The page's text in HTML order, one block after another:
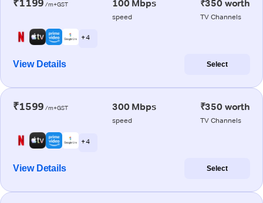
₹1199 /m+GST 100 Mbps
speed
₹350 worth
TV Channels
+ 4
View Details Select
₹1599 /m+GST 300 Mbps
speed
₹350 worth
TV Channels
+ 4
View Details Select